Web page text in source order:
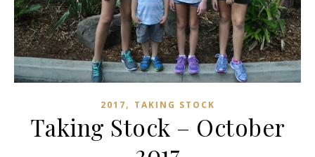
2017, TAKING STOCK
Taking Stock – October